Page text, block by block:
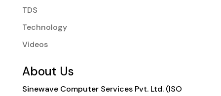
TDS
Technology
Videos
About Us
Sinewave Computer Services Pvt. Ltd. (ISO